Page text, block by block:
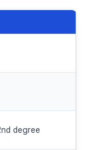
degree